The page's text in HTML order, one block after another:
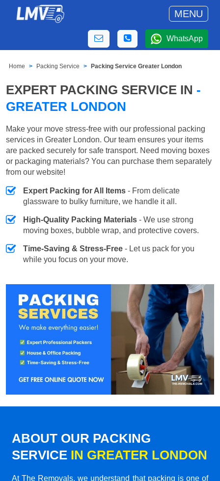
MENU
WhatsApp
Home Packing Service Packing Service Greater London
EXPERT PACKING SERVICE IN -
GREATER LONDON
Make your move stress-free with our professional packing
services in Greater London. Our team ensures your items
are packed securely for safe transport. Need moving boxes
or packaging materials? You can purchase them separately
from our website!
Expert Packing for All Items - From delicate
glassware to bulky furniture, we handle it all.
High-Quality Packing Materials - We use strong
moving boxes, bubble wrap, and protective covers.
Time-Saving & Stress-Free - Let us pack for you
while you focus on your move.
ABOUT OUR PACKING
SERVICE IN GREATER LONDON
At The Removals, we understand that packing is one of